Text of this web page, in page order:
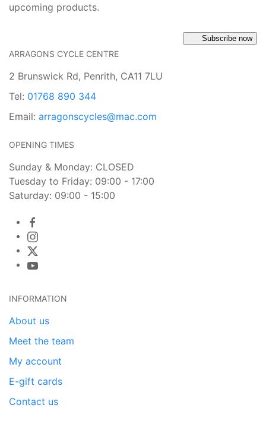
upcoming products.
Subscribe now
ARRAGONS CYCLE CENTRE
2 Brunswick Rd, Penrith, CA11 7LU
Tel: 01768 890 344
Email: arragonscycles@mac.com
OPENING TIMES
Sunday & Monday: CLOSED
Tuesday to Friday: 09:00 - 17:00
Saturday: 09:00 - 15:00
INFORMATION
About us
Meet the team
My account
E-gift cards
Contact us